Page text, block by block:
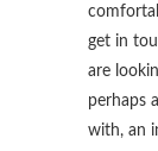
get in
are
perhaps
with, an